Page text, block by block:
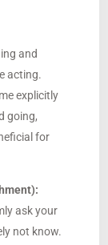
and
acting.
explicitly
going,
for
ask your
not know.